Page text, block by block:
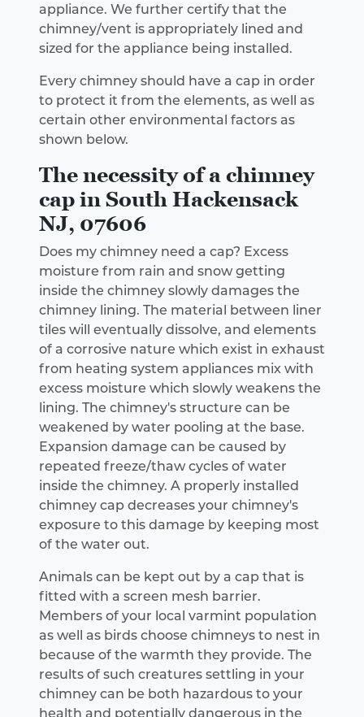
appliance. We further certify that the
chimney/vent is appropriately lined and
sized for the appliance being installed.
Every chimney should have a cap in order
to protect it from the elements, as well as
certain other environmental factors as
shown below.
The necessity of a chimney
cap in South Hackensack
NJ, 07606
Does my chimney need a cap? Excess
moisture from rain and snow getting
inside the chimney slowly damages the
chimney lining. The material between liner
tiles will eventually dissolve, and elements
of a corrosive nature which exist in exhaust
from heating system appliances mix with
excess moisture which slowly weakens the
lining. The chimney's structure can be
weakened by water pooling at the base.
Expansion damage can be caused by
repeated freeze/thaw cycles of water
inside the chimney. A properly installed
chimney cap decreases your chimney's
exposure to this damage by keeping most
of the water out.
Animals can be kept out by a cap that is
fitted with a screen mesh barrier.
Members of your local varmint population
as well as birds choose chimneys to nest in
because of the warmth they provide. The
results of such creatures settling in your
chimney can be both hazardous to your
health and potentially dangerous in the